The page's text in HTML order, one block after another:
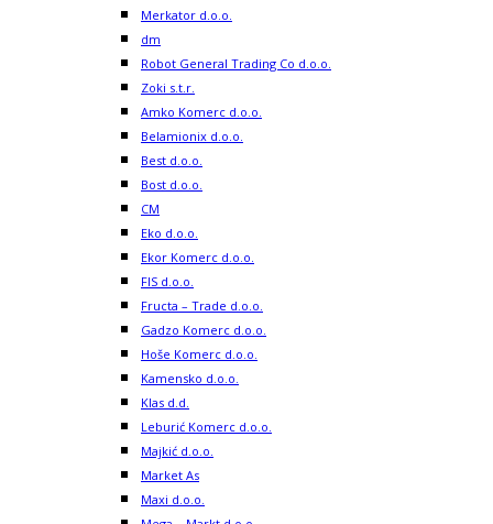
Merkator d.o.o.
dm
Robot General Trading Co d.o.o.
Zoki s.t.r.
Amko Komerc d.o.o.
Belamionix d.o.o.
Best d.o.o.
Bost d.o.o.
CM
Eko d.o.o.
Ekor Komerc d.o.o.
FIS d.o.o.
Fructa – Trade d.o.o.
Gadzo Komerc d.o.o.
Hoše Komerc d.o.o.
Kamensko d.o.o.
Klas d.d.
Leburić Komerc d.o.o.
Majkić d.o.o.
Market As
Maxi d.o.o.